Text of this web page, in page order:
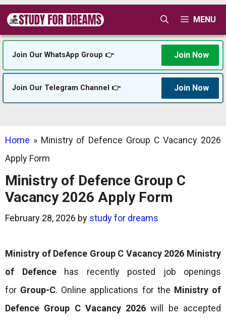
Skip
content
MENU
Join Our WhatsApp Group 👉 Join Now
Join Our Telegram Channel 👉 Join Now
Home » Ministry of Defence Group C Vacancy 2026
Apply Form
Ministry of Defence Group C
Vacancy 2026 Apply Form
February 28, 2026 by study for dreams
Ministry of Defence Group C Vacancy 2026 Ministry
of Defencehas recently posted job openings
for Group-C. Online applications for the Ministry of
Defence Group C Vacancy 2026 will be accepted